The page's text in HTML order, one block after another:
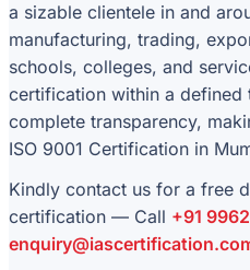
a sizable clientele in and
manufacturing, trading,
schools, colleges, and
certification within a defined
complete transparency,
ISO 9001 Certification in
Kindly contact us for a free
certification — Call +91